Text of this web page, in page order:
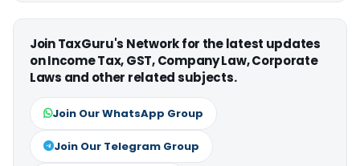
Join TaxGuru's Network for the latest updates
on Income Tax, GST, Company Law, Corporate
Laws and other related subjects.
Join Our WhatsApp Group
Join Our Telegram Group